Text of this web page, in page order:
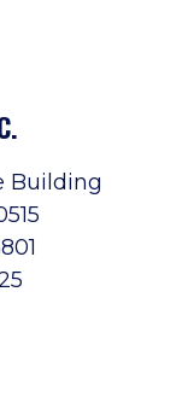
Building